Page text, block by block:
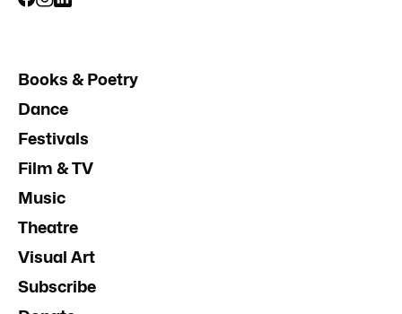
Books & Poetry
Dance
Festivals
Film & TV
Music
Theatre
Visual Art
Subscribe